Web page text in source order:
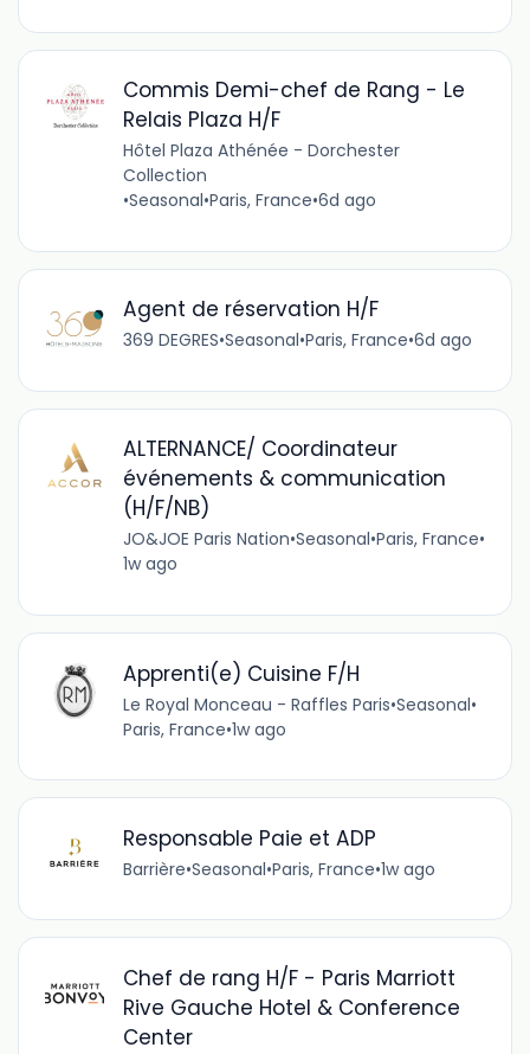
Commis Demi-chef de Rang - Le
Relais Plaza H/F
Hôtel Plaza Athénée - Dorchester
Collection
•Seasonal•Paris, France•6d ago
Agent de réservation H/F
369 DEGRES•Seasonal•Paris, France•6d ago
ALTERNANCE/ Coordinateur
événements & communication
(H/F/NB)
JO&JOE Paris Nation•Seasonal•Paris, France•
1w ago
Apprenti(e) Cuisine F/H
Le Royal Monceau - Raffles Paris•Seasonal•
Paris, France•1w ago
Responsable Paie et ADP
Barrière•Seasonal•Paris, France•1w ago
Chef de rang H/F - Paris Marriott
Rive Gauche Hotel & Conference
Center